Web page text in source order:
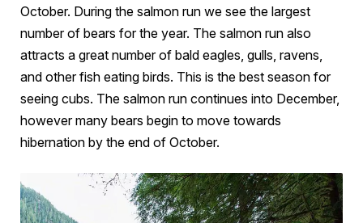
October. During the salmon run we see the largest
number of bears for the year. The salmon run also
attracts a great number of bald eagles, gulls, ravens,
and other fish eating birds. This is the best season for
seeing cubs. The salmon run continues into December,
however many bears begin to move towards
hibernation by the end of October.